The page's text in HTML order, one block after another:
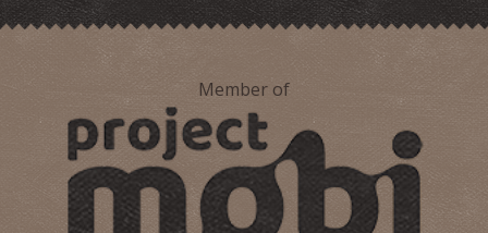
Member of